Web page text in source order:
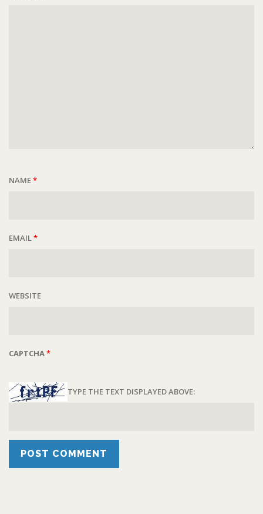
NAME*
EMAIL*
WEBSITE
CAPTCHA*
TYPE THE TEXT DISPLAYED ABOVE: